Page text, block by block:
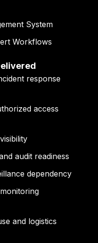
System
Workflows
response
access
audit readiness
dependency
and logistics